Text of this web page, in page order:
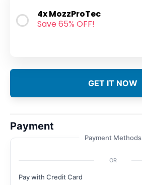
4x MozzProTec
Save 65% OFF!
GET IT NOW
Payment
Payment Methods
OR
Pay with Credit Card